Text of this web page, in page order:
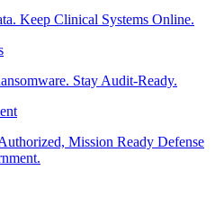
Keep Clinical Systems Online.
Stay Audit-Ready.
Mission Ready Defense